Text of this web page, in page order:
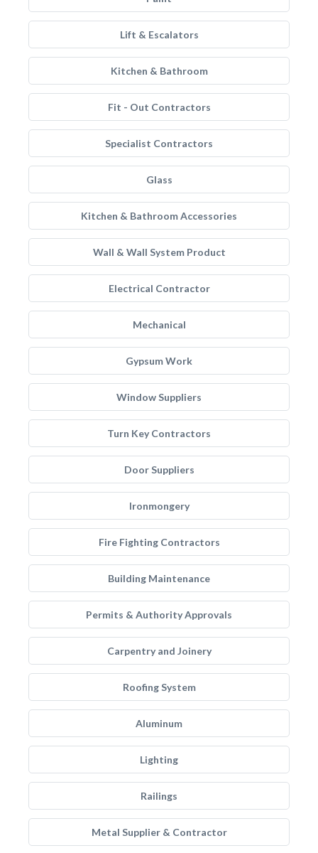
Lift & Escalators
Kitchen & Bathroom
Fit - Out Contractors
Specialist Contractors
Glass
Kitchen & Bathroom Accessories
Wall & Wall System Product
Electrical Contractor
Mechanical
Gypsum Work
Window Suppliers
Turn Key Contractors
Door Suppliers
Ironmongery
Fire Fighting Contractors
Building Maintenance
Permits & Authority Approvals
Carpentry and Joinery
Roofing System
Aluminum
Lighting
Railings
Metal Supplier & Contractor